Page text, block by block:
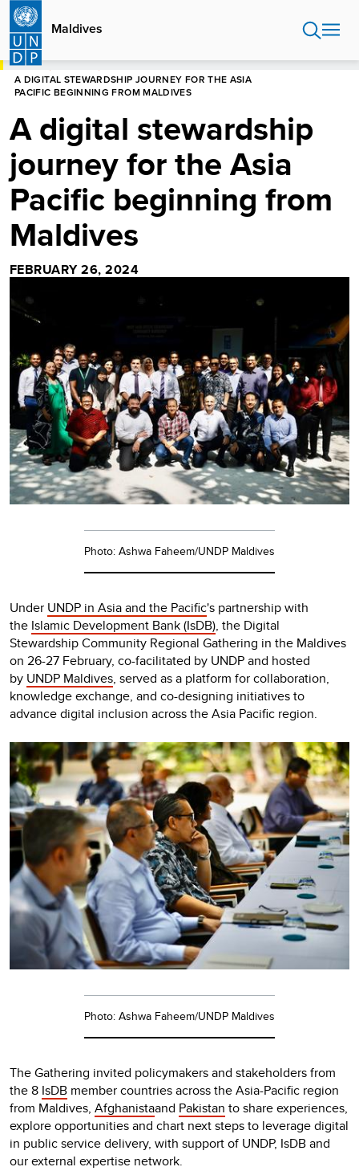
Skip
main
content
Maldives
HOME
A DIGITAL STEWARDSHIP JOURNEY FOR THE ASIA
PACIFIC BEGINNING FROM MALDIVES
A digital stewardship
journey for the Asia
Pacific beginning from
Maldives
FEBRUARY 26, 2024
Photo: Ashwa Faheem/UNDP Maldives
Under UNDP in Asia and the Pacific's partnership with
the Islamic Development Bank (IsDB), the Digital
Stewardship Community Regional Gathering in the Maldives
on 26-27 February, co-facilitated by UNDP and hosted
by UNDP Maldives, served as a platform for collaboration,
knowledge exchange, and co-designing initiatives to
advance digital inclusion across the Asia Pacific region.
Photo: Ashwa Faheem/UNDP Maldives
The Gathering invited policymakers and stakeholders from
the 8 IsDB member countries across the Asia-Pacific region
from Maldives, Afghanistaand Pakistan to share experiences,
explore opportunities and chart next steps to leverage digital
in public service delivery, with support of UNDP, IsDB and
our external expertise network.